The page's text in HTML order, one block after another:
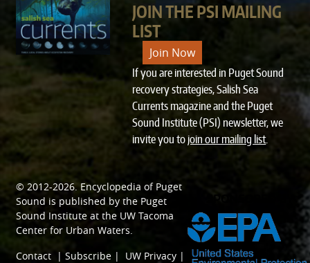
JOIN THE PSI MAILING
LIST
Join Now
If you are interested in Puget Sound
recovery strategies, Salish Sea
Currents magazine and the Puget
Sound Institute (PSI) newsletter, we
invite you tojoin our mailing list.
© 2012-2026. Encyclopedia of Puget
Sound is published by the Puget
Sound Institute at the UW Tacoma
Center for Urban Waters.
Contact |Subscribe | UW Privacy |